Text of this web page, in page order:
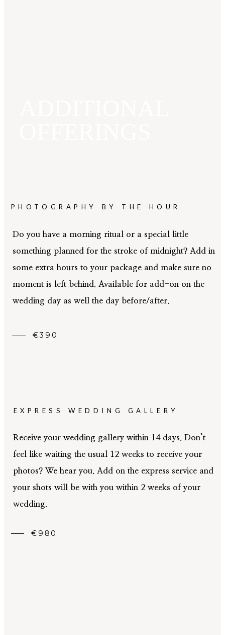
PHOTOGRAPHY BY THE HOUR
Do you have a morning ritual or a special little
something planned for the stroke of midnight? Add in
some extra hours to your package and make sure no
moment is left behind. Available for add-on on the
wedding day as well the day before/after.
€390
EXPRESS WEDDING GALLERY
Receive your wedding gallery within 14 days. Don’t
feel like waiting the usual 12 weeks to receive your
photos? We hear you. Add on the express service and
your shots will be with you within 2 weeks of your
wedding.
€980